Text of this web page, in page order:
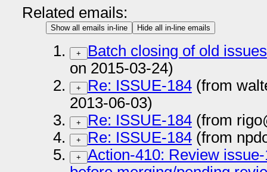
Related emails:
Show all emails in-line Hide all in-line emails
+ Batch closing of old issues
on 2015-03-24)
+ Re: ISSUE-184(from
2013-06-03)
+ Re: ISSUE-184(from
+ Re: ISSUE-184(from
+
Action-410: Review